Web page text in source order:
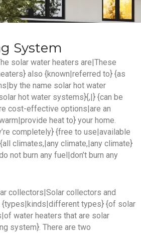
System
solar water heaters are|These
also {known|referred to} {as
the name solar hot water
hot water systems}{,|} {can be
cost-effective options|are an
heat to} your home.
completely} {free to use|available
climates,|any climate,|any climate}
not burn any fuel|don’t burn any
collectors|Solar collectors and
{types|kinds|different types} {of solar
water heaters that are solar
system}. There are two